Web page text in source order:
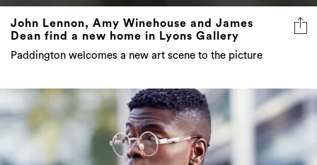
John Lennon, Amy Winehouse and James
Dean find a new home in Lyons Gallery
Paddington welcomes a new art scene to the picture